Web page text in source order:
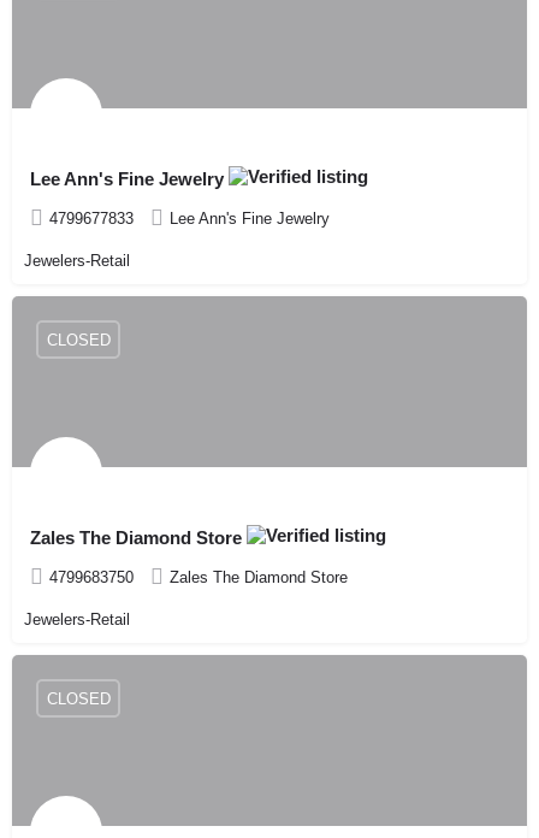
Lee Ann's Fine Jewelry
4799677833 Lee Ann's Fine Jewelry
Jewelers-Retail
Zales The Diamond Store
4799683750 Zales The Diamond Store
CLOSED
Jewelers-Retail
CLOSED